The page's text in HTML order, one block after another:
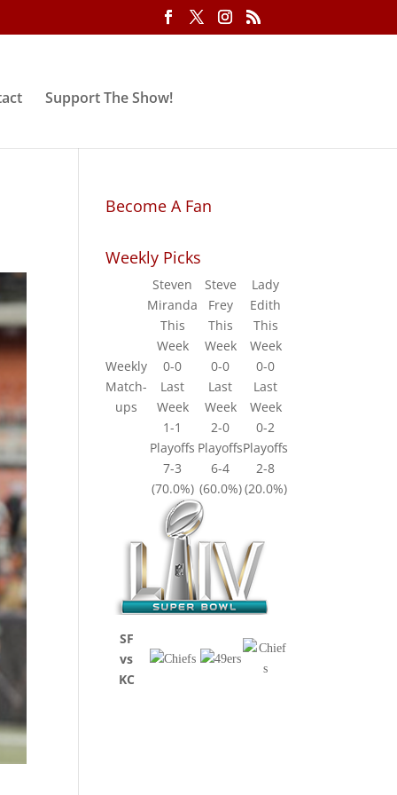
Support The Show!
Become A Fan
Weekly Picks
Weekly
Match-
ups
Steven
Miranda
Steve
Frey
Lady
Edith
This
Week
This
Week
This
Week
0-0
0-0
0-0
Last
Week
Last
Week
Last
Week
1-1
2-0
0-2
Playoffs PlayoffsPlayoffs
7-3
6-4
2-8
(70.0%) (60.0%)(20.0%)
SF
vs
KC